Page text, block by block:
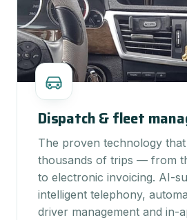
Dispatch & fleet
The proven technology
thousands of trips — from
to electronic invoicing. AI-
intelligent telephony,
driver management and in-